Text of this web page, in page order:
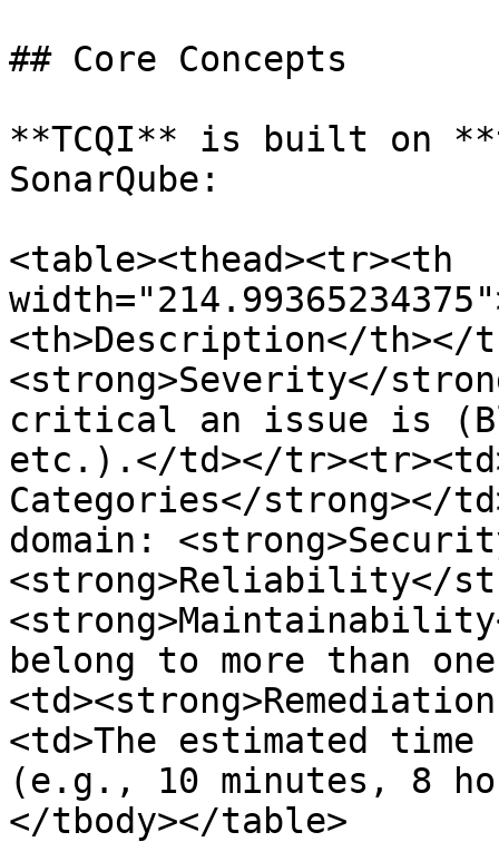
## Core Concepts
**TCQI** is built on
SonarQube:
<table><thead><tr><th
<th>Description</th></
<strong>Severity</
critical an issue is
etc.).</td></
Categories</strong></
domain:
<strong>Reliability</
belong to more than
<td>The estimated
(e.g., 10 minutes, 8
</tbody></table>